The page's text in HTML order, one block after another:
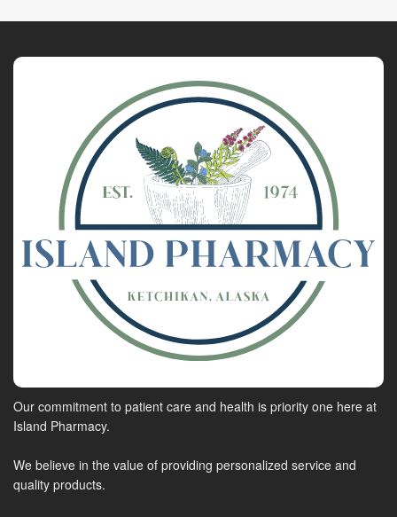
Our commitment to patient care and health is priority one here at
Island Pharmacy.
We believe in the value of providing personalized service and
quality products.